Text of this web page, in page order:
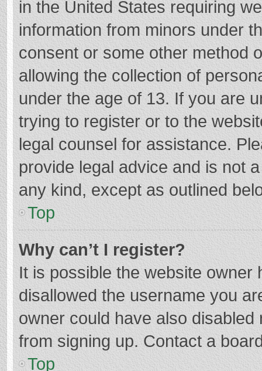
in the United States requiring
information from minors under
consent or some other method
allowing the collection of
under the age of 13. If you are
trying to register or to the
legal counsel for assistance.
provide legal advice and is not
any kind, except as outlined
Top
Why can’t I register?
It is possible the website
disallowed the username you
owner could have also
from signing up. Contact a
Top